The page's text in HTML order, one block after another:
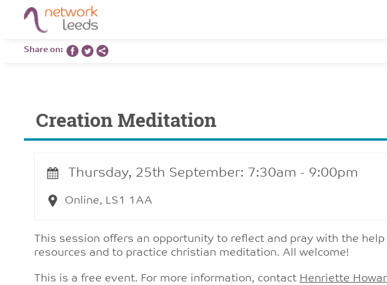
Share on:
Creation Meditation
Thursday, 25th September: 7:30am - 9:00pm
Online, LS1 1AA
This session offers an opportunity to reflect and pray with the
resources and to practice christian meditation. All welcome!
This is a free event. For more information, contact Henriette